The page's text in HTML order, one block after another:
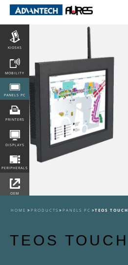
KIOSKS
MOBILITY
PANELS PC
PRINTERS
DISPLAYS
PERIPHERALS
OEM
HOME PRODUCTS PANELS PC TEOS TOUCH
TEOS TOUCH